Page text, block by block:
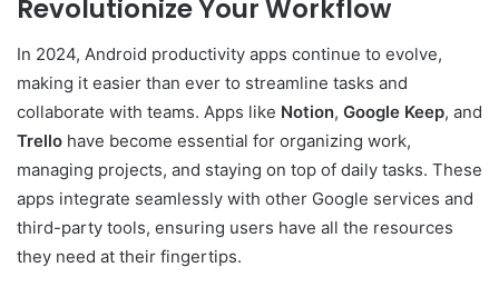
Revolutionize Your Workflow
In 2024, Android productivity apps continue to evolve,
making it easier than ever to streamline tasks and
collaborate with teams. Apps like Notion, Google Keep, and
Trello have become essential for organizing work,
managing projects, and staying on top of daily tasks. These
apps integrate seamlessly with other Google services and
third-party tools, ensuring users have all the resources
they need at their fingertips.